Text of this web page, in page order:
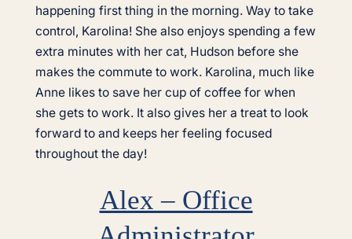
happening first thing in the morning. Way to take
control, Karolina! She also enjoys spending a few
extra minutes with her cat, Hudson before she
makes the commute to work. Karolina, much like
Anne likes to save her cup of coffee for when
she gets to work. It also gives her a treat to look
forward to and keeps her feeling focused
throughout the day!
Alex – Office